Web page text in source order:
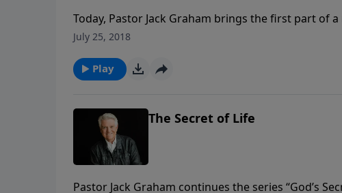
Today, Pastor Jack Graham brings the first part of
“Secrets of a Life that Wins.” The secret of a life
July 25, 2018
Play
The Secret of Life
Pastor Jack Graham continues the series “God’s